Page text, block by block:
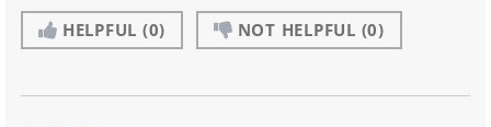
HELPFUL (0) NOT HELPFUL (0)